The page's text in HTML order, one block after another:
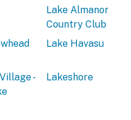
Lake Almanor
Country Club
Lake Havasu
-
Lakeshore